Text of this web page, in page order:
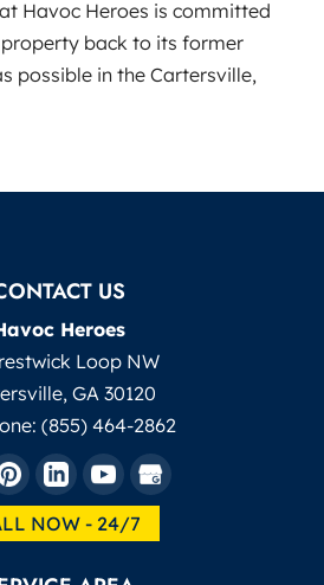
Havoc Heroes is committed
back to its former
possible in the Cartersville,
US
Heroes
Loop NW
,GA 30120
(855) 464-2862
NOW - 24/7